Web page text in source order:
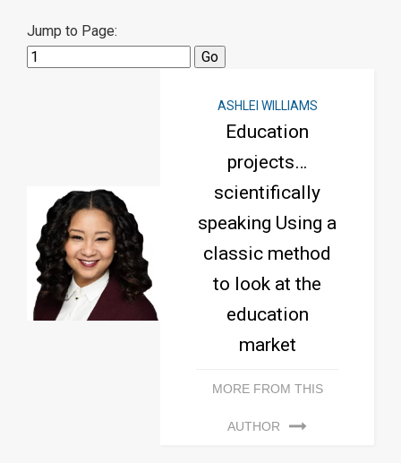
Jump to Page:
ASHLEI WILLIAMS
Education
projects…
scientifically
speaking Using a
classic method
to look at the
education
market
MORE FROM THIS
AUTHOR